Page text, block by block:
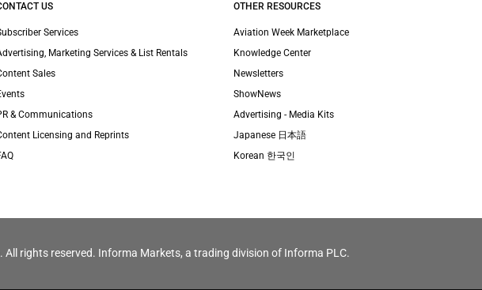
US
Services
Marketing Services & List Rentals
Sales
& Communications
Licensing and Reprints
OTHER RESOURCES
Aviation Week Marketplace
Knowledge Center
Newsletters
ShowNews
Advertising - Media Kits
Japanese 日本語
Korean 한국인
All rights reserved. Informa Markets, a trading division of Informa PLC.